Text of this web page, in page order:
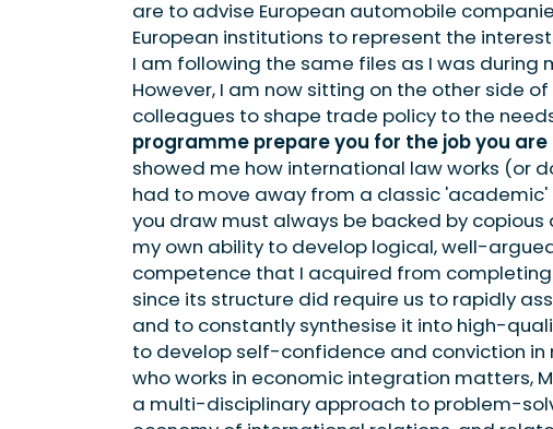
are to advise European automobile
European institutions to represent the
I am following the same files as I was during
However, I am now sitting on the other side
colleagues to shape trade policy to the
programme prepare you for the job you are
showed me how international law works (or
had to move away from a classic
you draw must always be backed by
my own ability to develop logical, well-
competence that I acquired from
since its structure did require us to rapidly
and to constantly synthesise it into high-
to develop self-confidence and conviction in
who works in economic integration matters,
a multi-disciplinary approach to problem-